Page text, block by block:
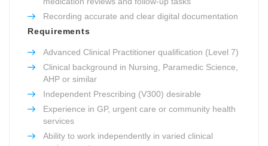
Recording accurate and clear digital documentation
Requirements
Advanced Clinical Practitioner qualification (Level 7)
Clinical background in Nursing, Paramedic Science,
AHP or similar
Independent Prescribing (V300) desirable
Experience in GP, urgent care or community health
services
Ability to work independently in varied clinical